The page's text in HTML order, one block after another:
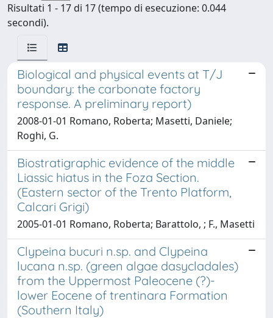
Risultati 1 - 17 di 17 (tempo di esecuzione: 0.044
secondi).
Biological and physical events at T/J
boundary: the carbonate factory
response. A preliminary report)
2008-01-01 Romano, Roberta; Masetti, Daniele;
Roghi, G.
Biostratigraphic evidence of the middle
Liassic hiatus in the Foza Section.
(Eastern sector of the Trento Platform,
Calcari Grigi)
2005-01-01 Romano, Roberta; Barattolo, ; F., Masetti
Clypeina bucuri n.sp. and Clypeina
lucana n.sp. (green algae dasycladales)
from the Uppermost Paleocene (?)-
lower Eocene of trentinara Formation
(Southern Italy)